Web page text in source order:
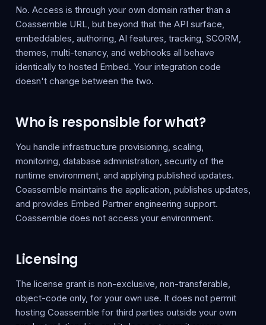
No. Access is through your own domain rather than a
Coassemble URL, but beyond that the API surface,
embeddables, authoring, AI features, tracking, SCORM,
themes, multi-tenancy, and webhooks all behave
identically to hosted Embed. Your integration code
doesn't change between the two.
Who is responsible for what?
You handle infrastructure provisioning, scaling,
monitoring, database administration, security of the
runtime environment, and applying published updates.
Coassemble maintains the application, publishes updates,
and provides Embed Partner engineering support.
Coassemble does not access your environment.
Licensing
The license grant is non-exclusive, non-transferable,
object-code only, for your own use. It does not permit
hosting Coassemble for third parties outside your own